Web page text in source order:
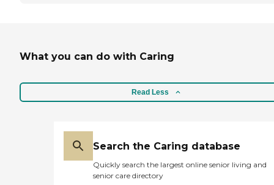
What you can do with Caring
Read Less
Search the Caring database
Quickly search the largest online senior living and
senior care directory